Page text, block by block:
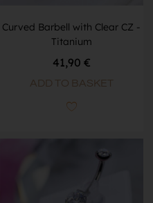
Curved Barbell with Clear CZ -
Titanium
41,90 €
ADD TO BASKET